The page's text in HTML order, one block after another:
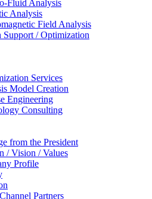
Fluid Analysis
Analysis
Field Analysis
Support / Optimization
Services
Model Creation
Engineering
Consulting
from the President
/ Vision / Values
Profile
Partners